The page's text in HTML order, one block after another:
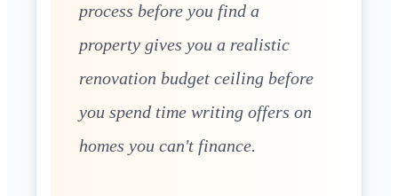
process before you find a
property gives you a realistic
renovation budget ceiling before
you spend time writing offers on
homes you can't finance.